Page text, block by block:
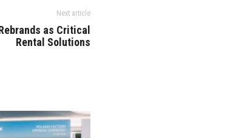
Next article
as Critical
Rental Solutions